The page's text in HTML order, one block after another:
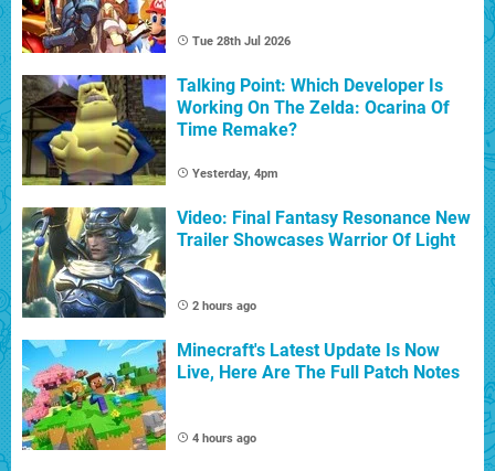
Tue 28th Jul 2026
Talking Point: Which Developer Is
Working On The Zelda: Ocarina Of
Time Remake?
Yesterday, 4pm
Video: Final Fantasy Resonance New
Trailer Showcases Warrior Of Light
2 hours ago
Minecraft's Latest Update Is Now
Live, Here Are The Full Patch Notes
4 hours ago